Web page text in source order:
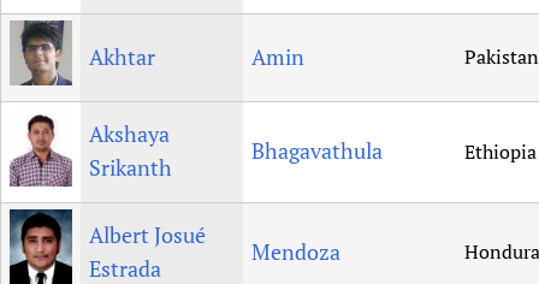
Akhtar Amin Pakistan
Akshaya
Srikanth
Bhagavathula Ethiopia
Albert Josué
Estrada
Mendoza